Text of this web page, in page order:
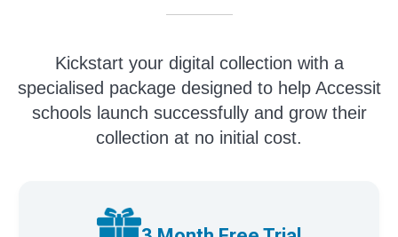
Kickstart your digital collection with a
specialised package designed to help Accessit
schools launch successfully and grow their
collection at no initial cost.